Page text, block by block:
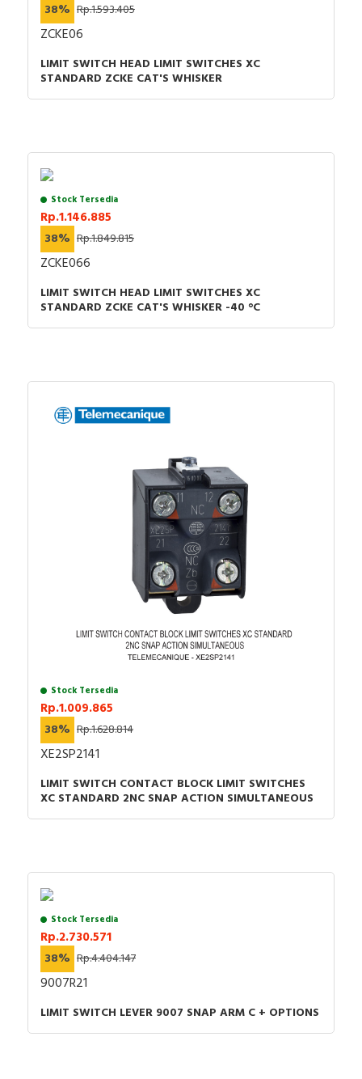
38% Rp.1.593.405
ZCKE06
LIMIT SWITCH HEAD LIMIT SWITCHES XC
STANDARD ZCKE CAT'S WHISKER
Stock Tersedia
Rp.1.146.885
38% Rp.1.849.815
ZCKE066
LIMIT SWITCH HEAD LIMIT SWITCHES XC
STANDARD ZCKE CAT'S WHISKER -40 °C
Stock Tersedia
Rp.1.009.865
38% Rp.1.628.814
XE2SP2141
LIMIT SWITCH CONTACT BLOCK LIMIT SWITCHES
XC STANDARD 2NC SNAP ACTION SIMULTANEOUS
Stock Tersedia
Rp.2.730.571
38% Rp.4.404.147
9007R21
LIMIT SWITCH LEVER 9007 SNAP ARM C + OPTIONS